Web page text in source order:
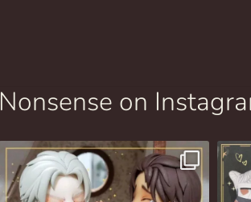
Nonsense on